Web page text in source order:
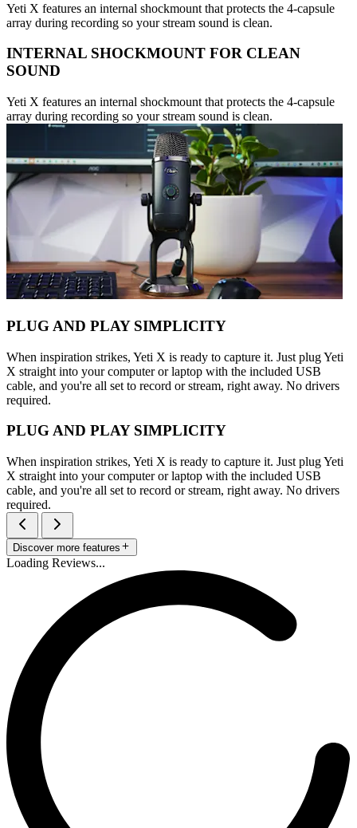
Yeti X features an internal shockmount that protects the 4-capsule
array during recording so your stream sound is clean.
INTERNAL SHOCKMOUNT FOR CLEAN
SOUND
Yeti X features an internal shockmount that protects the 4-capsule
array during recording so your stream sound is clean.
PLUG AND PLAY SIMPLICITY
When inspiration strikes, Yeti X is ready to capture it. Just plug Yeti
X straight into your computer or laptop with the included USB
cable, and you're all set to record or stream, right away. No drivers
required.
PLUG AND PLAY SIMPLICITY
When inspiration strikes, Yeti X is ready to capture it. Just plug Yeti
X straight into your computer or laptop with the included USB
cable, and you're all set to record or stream, right away. No drivers
required.
Discover more features
Loading Reviews...